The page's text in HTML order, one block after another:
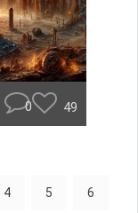
0 49
4 5 6